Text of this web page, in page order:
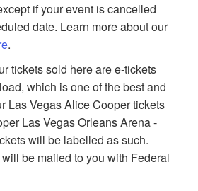
if your event is cancelled
date. Learn more about our
.
tickets sold here are e-tickets
which is one of the best and
Las Vegas Alice Cooper tickets
Las Vegas Orleans Arena -
will be labelled as such.
be mailed to you with Federal